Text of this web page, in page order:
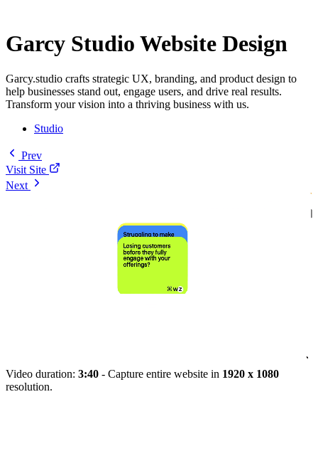
Garcy Studio Website Design
Garcy.studio crafts strategic UX, branding, and product design to
help businesses stand out, engage users, and drive real results.
Transform your vision into a thriving business with us.
Studio
Prev
Visit Site
Next
Video duration: 3:40 - Capture entire website in 1920 x 1080
resolution.